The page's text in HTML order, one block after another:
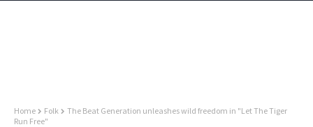
Home Folk
The Beat Generation unleashes wild freedom in "Let The Tiger
Run Free"